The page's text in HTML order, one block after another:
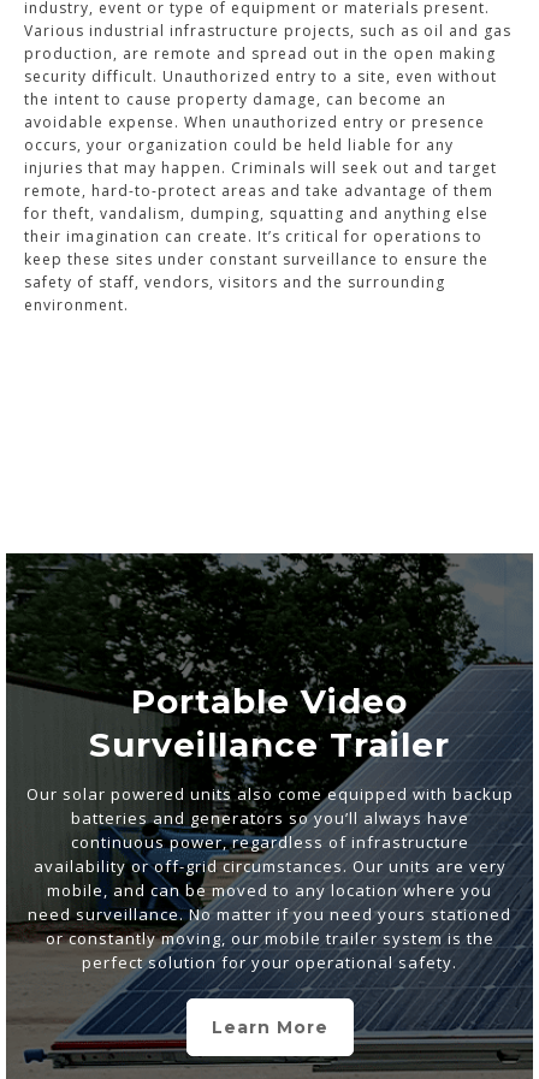
industry, event or type of equipment or materials present.
Various industrial infrastructure projects, such as oil and gas
production, are remote and spread out in the open making
security difficult. Unauthorized entry to a site, even without
the intent to cause property damage, can become an
avoidable expense. When unauthorized entry or presence
occurs, your organization could be held liable for any
injuries that may happen. Criminals will seek out and target
remote, hard-to-protect areas and take advantage of them
for theft, vandalism, dumping, squatting and anything else
their imagination can create. It’s critical for operations to
keep these sites under constant surveillance to ensure the
safety of staff, vendors, visitors and the surrounding
environment.
Portable Video
Surveillance Trailer
Our solar powered units also come equipped with backup
batteries and generators so you’ll always have
continuous power, regardless of infrastructure
availability or off-grid circumstances. Our units are very
mobile, and can be moved to any location where you
need surveillance. No matter if you need yours stationed
or constantly moving, our mobile trailer system is the
perfect solution for your operational safety.
Learn More